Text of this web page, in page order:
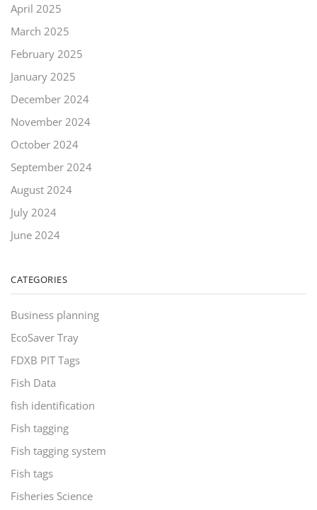
April 2025
March 2025
February 2025
January 2025
December 2024
November 2024
October 2024
September 2024
August 2024
July 2024
June 2024
CATEGORIES
Business planning
EcoSaver Tray
FDXB PIT Tags
Fish Data
fish identification
Fish tagging
Fish tagging system
Fish tags
Fisheries Science